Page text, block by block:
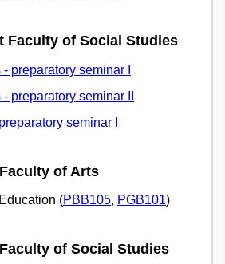
Faculty of Social Studies
preparatory seminar I
preparatory seminar II
seminar I
of Arts
(PBB105, PGB101)
of Social Studies